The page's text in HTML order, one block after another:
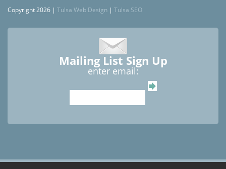
Copyright 2026 | Tulsa Web Design | Tulsa SEO
Mailing List Sign Up
enter email: